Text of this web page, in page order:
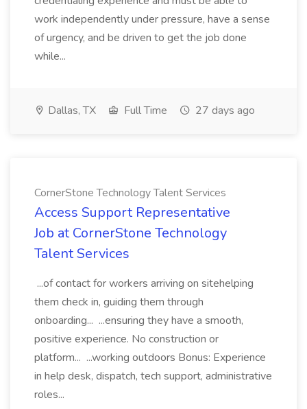
work independently under pressure, have a sense
of urgency, and be driven to get the job done
while...
Dallas, TX Full Time 27 days ago
CornerStone Technology Talent Services
Access Support Representative
Job at CornerStone Technology
Talent Services
...of contact for workers arriving on sitehelping
them check in, guiding them through
onboarding... ...ensuring they have a smooth,
positive experience. No construction or
platform... ...working outdoors Bonus: Experience
in help desk, dispatch, tech support, administrative
roles...